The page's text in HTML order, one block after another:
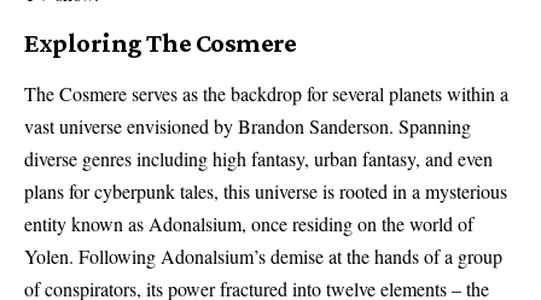
Exploring The Cosmere
The Cosmere serves as the backdrop for several planets within a
vast universe envisioned by Brandon Sanderson. Spanning
diverse genres including high fantasy, urban fantasy, and even
plans for cyberpunk tales, this universe is rooted in a mysterious
entity known as Adonalsium, once residing on the world of
Yolen. Following Adonalsium’s demise at the hands of a group
of conspirators, its power fractured into twelve elements – the